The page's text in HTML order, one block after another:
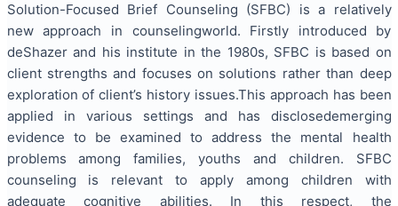
Solution-Focused Brief Counseling (SFBC) is a relatively
new approach in counselingworld. Firstly introduced by
deShazer and his institute in the 1980s, SFBC is based on
client strengths and focuses on solutions rather than deep
exploration of client’s history issues.This approach has been
applied in various settings and has disclosedemerging
evidence to be examined to address the mental health
problems among families, youths and children. SFBC
counseling is relevant to apply among children with
adequate cognitive abilities. In this respect, the